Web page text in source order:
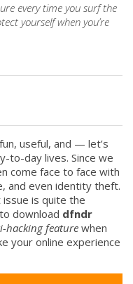
every time you surf the
yourself when you’re
useful, and — let’s
to-day lives. Since we
come face to face with
and even identity theft.
is quite the
download dfndr
hacking feature when
your online experience